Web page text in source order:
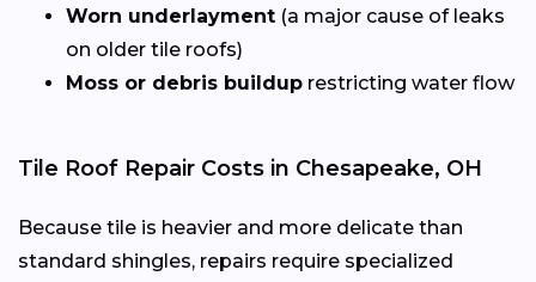
Worn underlayment (a major cause of leaks
on older tile roofs)
Moss or debris buildup restricting water flow
Tile Roof Repair Costs in Chesapeake, OH
Because tile is heavier and more delicate than
standard shingles, repairs require specialized